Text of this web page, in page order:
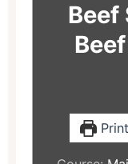
Beef
Print